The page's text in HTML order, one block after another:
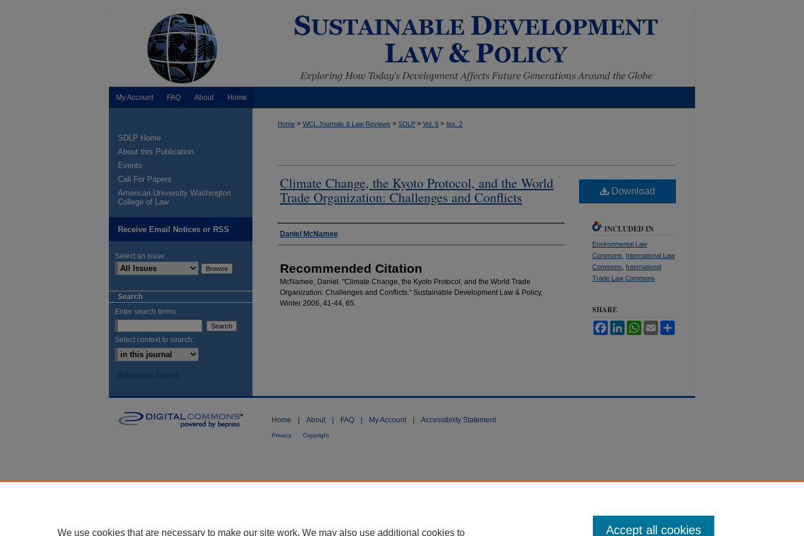
My Account FAQ About Home
Home > WCL Journals & Law Reviews > SDLP > Vol. 6 > Iss. 2
Climate Change, the Kyoto Protocol, and the World
Trade Organization: Challenges and Conflicts
Authors
Daniel McNamee
Recommended Citation
McNamee, Daniel. "Climate Change, the Kyoto Protocol, and the World Trade
Organization: Challenges and Conflicts." Sustainable Development Law & Policy,
Winter 2006, 41-44, 65.
Download
INCLUDED IN
Environmental Law
Commons
International Law
Commons
International
Trade Law Commons
SHARE
FacebookLinkedInWhatsApp
Email
SDLP Home
About this Publication
Events
Call For Papers
American University Washington
College of Law
Receive Email Notices or RSS
Select an issue:
Search
Enter search terms:
Select context to search:
Advanced Search
Home About FAQ My Account Accessibility Statement
Privacy Copyright
We use cookies that are necessary to make our site work. We may also use additional cookies to Accept all cookies